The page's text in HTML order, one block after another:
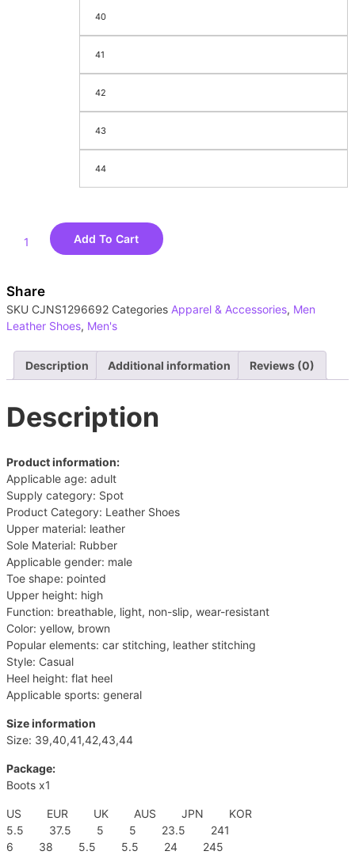
40
41
42
43
44
Add To Cart
Share
SKU CJNS1296692 Categories Apparel & Accessories, Men
Leather Shoes, Men's
Description Additional information Reviews (0)
Description
Product information:
Applicable age: adult
Supply category: Spot
Product Category: Leather Shoes
Upper material: leather
Sole Material: Rubber
Applicable gender: male
Toe shape: pointed
Upper height: high
Function: breathable, light, non-slip, wear-resistant
Color: yellow, brown
Popular elements: car stitching, leather stitching
Style: Casual
Heel height: flat heel
Applicable sports: general
Size information
Size: 39,40,41,42,43,44
Package:
Boots x1
US EUR UK AUS JPN KOR
5.5 37.5 5 5 23.5 241
6 38 5.5 5.5 24 245